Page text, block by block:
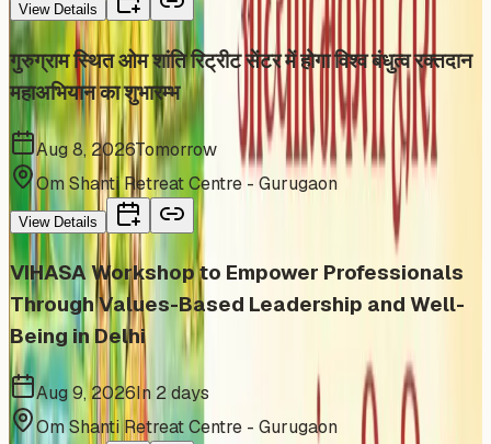
View Details
गुरुग्राम स्थित ओम शांति रिट्रीट सेंटर में होगा विश्व बंधुत्व रक्तदान
महाअभियान का शुभारम्भ
Aug 8, 2026Tomorrow
Om Shanti Retreat Centre - Gurugaon
View Details
VIHASA Workshop to Empower Professionals
Through Values-Based Leadership and Well-
Being in Delhi
Aug 9, 2026In 2 days
Om Shanti Retreat Centre - Gurugaon